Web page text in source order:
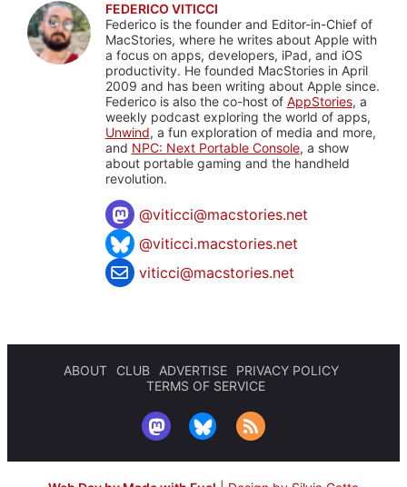
FEDERICO VITICCI
Federico is the founder and Editor-in-Chief of
MacStories, where he writes about Apple with
a focus on apps, developers, iPad, and iOS
productivity. He founded MacStories in April
2009 and has been writing about Apple since.
Federico is also the co-host of AppStories, a
weekly podcast exploring the world of apps,
Unwind, a fun exploration of media and more,
and NPC: Next Portable Console, a show
about portable gaming and the handheld
revolution.
@viticci@macstories.net
@viticci.macstories.net
viticci@macstories.net
ABOUT CLUB ADVERTISE
PRIVACY POLICY
TERMS OF SERVICE